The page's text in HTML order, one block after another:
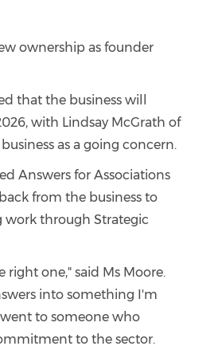
ownership as founder
that the business will
with Lindsay McGrath of
as a going concern.
Answers for Associations
from the business to
work through Strategic
right one," said Ms Moore.
into something I'm
to someone who
to the sector.